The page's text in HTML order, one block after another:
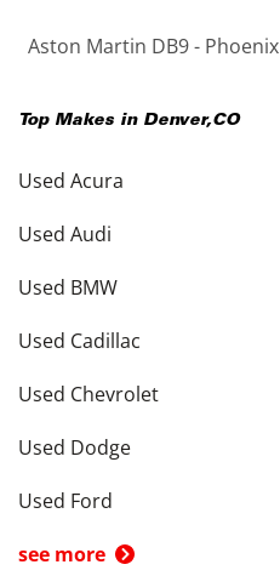
Aston Martin DB9 - Phoenix
Top Makes in Denver,CO
Used Acura
Used Audi
Used BMW
Used Cadillac
Used Chevrolet
Used Dodge
Used Ford
see more